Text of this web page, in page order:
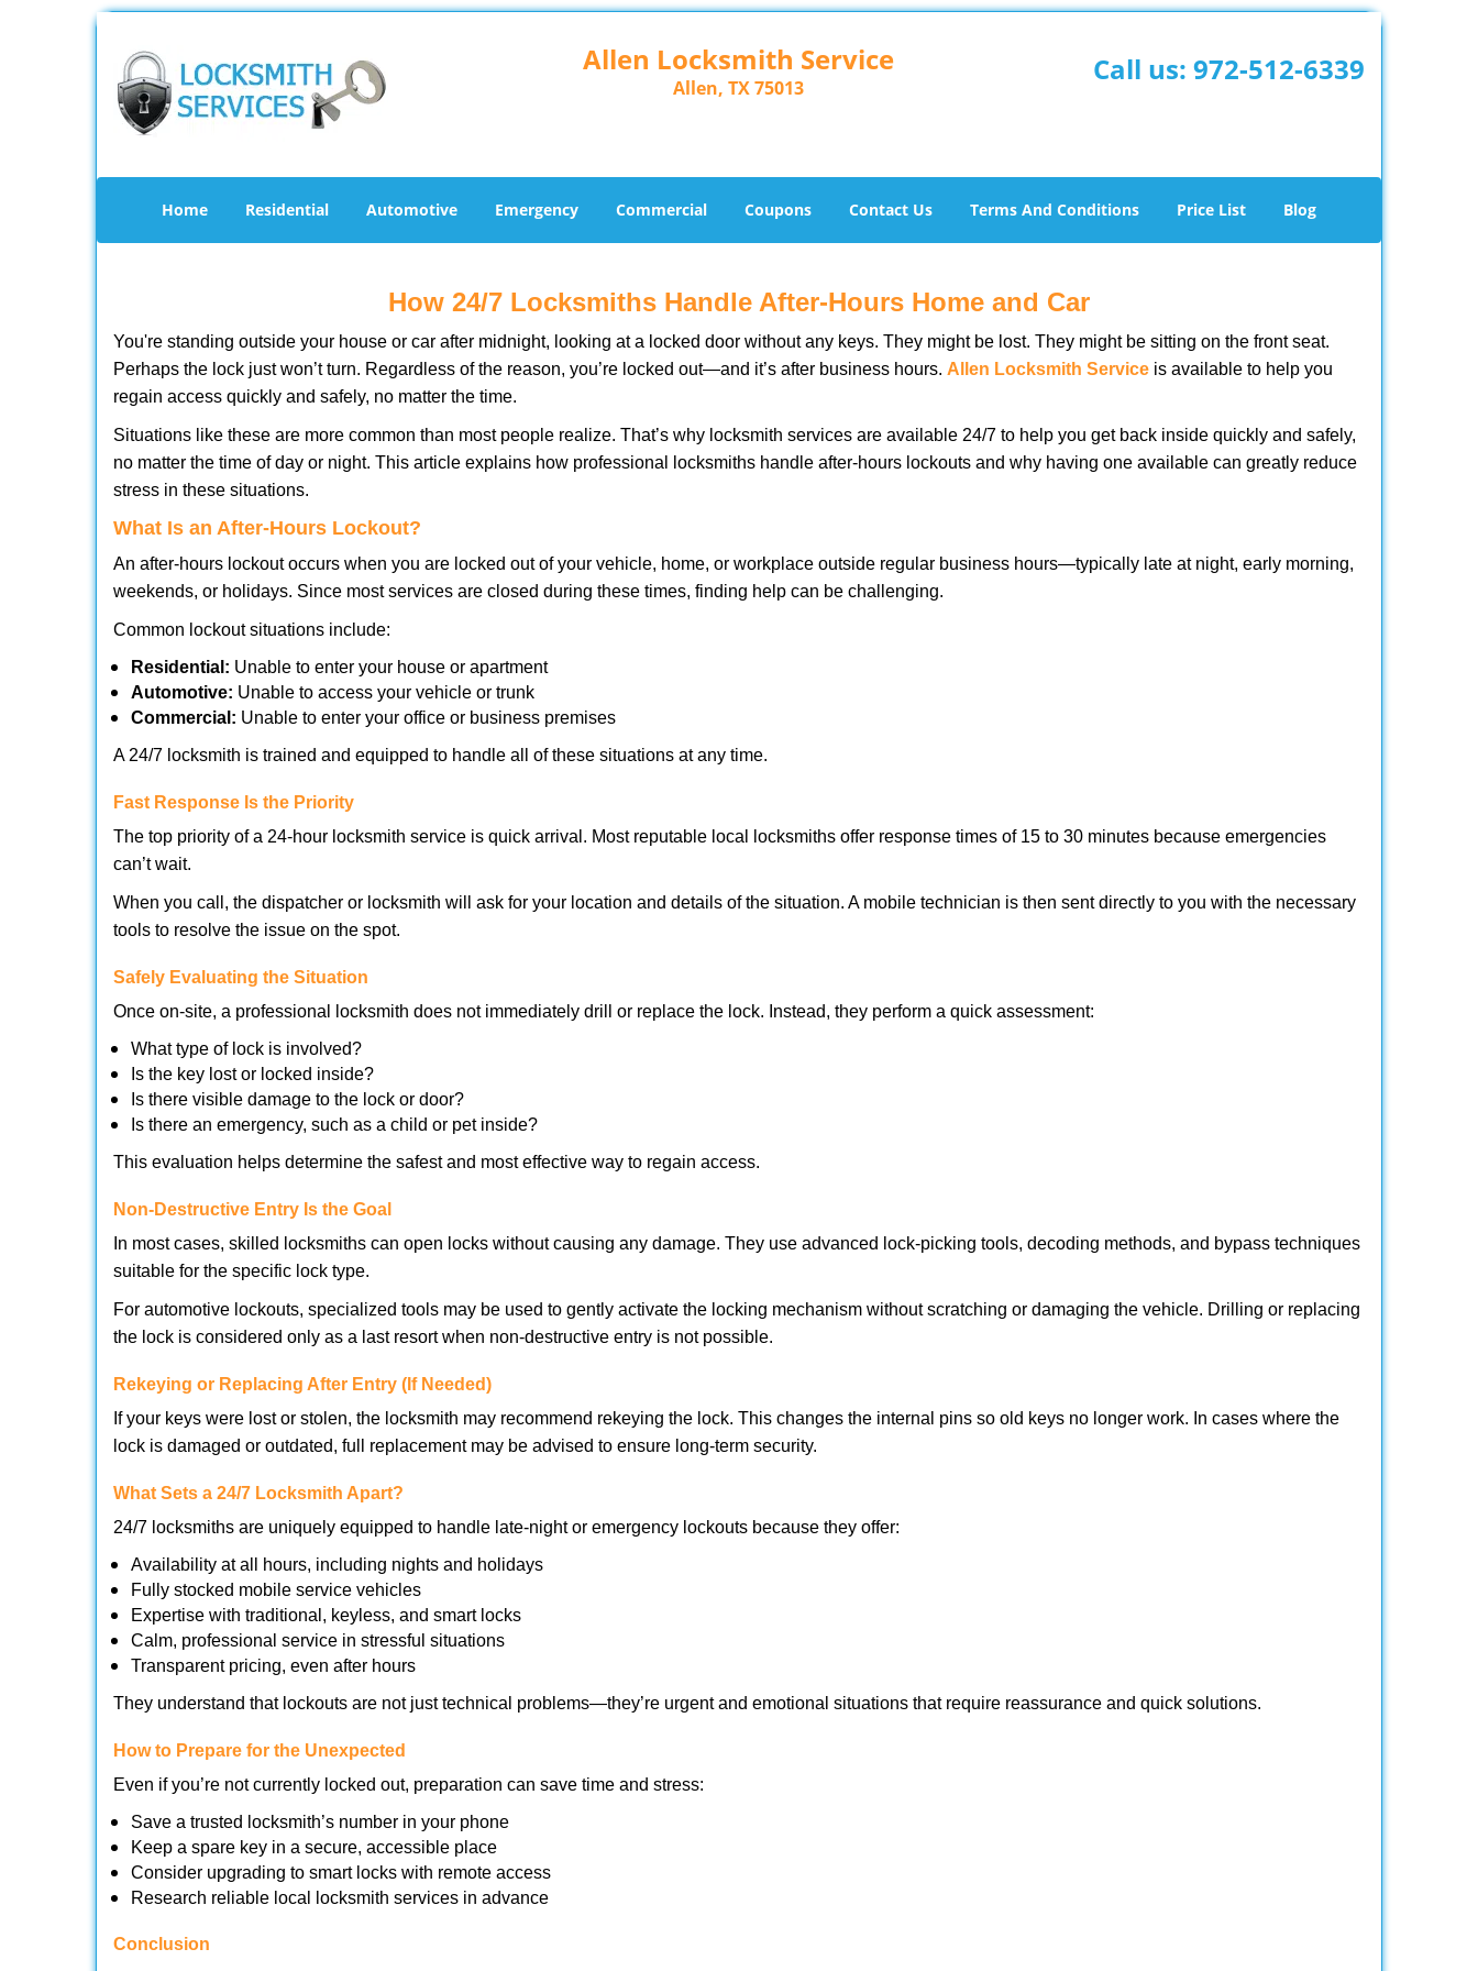
Allen Locksmith Service
Allen, TX 75013
Call us: 972-512-6339
Home Residential Automotive Emergency Commercial Coupons Contact Us Terms And Conditions Price List Blog
How 24/7 Locksmiths Handle After-Hours Home and Car
You're standing outside your house or car after midnight, looking at a locked door without any keys. They might be lost. They might be sitting on the front seat.
Perhaps the lock just won’t turn. Regardless of the reason, you’re locked out—and it’s after business hours. Allen Locksmith Service is available to help you
regain access quickly and safely, no matter the time.
Situations like these are more common than most people realize. That’s why locksmith services are available 24/7 to help you get back inside quickly and safely,
no matter the time of day or night. This article explains how professional locksmiths handle after-hours lockouts and why having one available can greatly reduce
stress in these situations.
What Is an After-Hours Lockout?
An after-hours lockout occurs when you are locked out of your vehicle, home, or workplace outside regular business hours—typically late at night, early morning,
weekends, or holidays. Since most services are closed during these times, finding help can be challenging.
Common lockout situations include:
Residential: Unable to enter your house or apartment
Automotive: Unable to access your vehicle or trunk
Commercial: Unable to enter your office or business premises
A 24/7 locksmith is trained and equipped to handle all of these situations at any time.
Fast Response Is the Priority
The top priority of a 24-hour locksmith service is quick arrival. Most reputable local locksmiths offer response times of 15 to 30 minutes because emergencies
can’t wait.
When you call, the dispatcher or locksmith will ask for your location and details of the situation. A mobile technician is then sent directly to you with the necessary
tools to resolve the issue on the spot.
Safely Evaluating the Situation
Once on-site, a professional locksmith does not immediately drill or replace the lock. Instead, they perform a quick assessment:
What type of lock is involved?
Is the key lost or locked inside?
Is there visible damage to the lock or door?
Is there an emergency, such as a child or pet inside?
This evaluation helps determine the safest and most effective way to regain access.
Non-Destructive Entry Is the Goal
In most cases, skilled locksmiths can open locks without causing any damage. They use advanced lock-picking tools, decoding methods, and bypass techniques
suitable for the specific lock type.
For automotive lockouts, specialized tools may be used to gently activate the locking mechanism without scratching or damaging the vehicle. Drilling or replacing
the lock is considered only as a last resort when non-destructive entry is not possible.
Rekeying or Replacing After Entry (If Needed)
If your keys were lost or stolen, the locksmith may recommend rekeying the lock. This changes the internal pins so old keys no longer work. In cases where the
lock is damaged or outdated, full replacement may be advised to ensure long-term security.
What Sets a 24/7 Locksmith Apart?
24/7 locksmiths are uniquely equipped to handle late-night or emergency lockouts because they offer:
Availability at all hours, including nights and holidays
Fully stocked mobile service vehicles
Expertise with traditional, keyless, and smart locks
Calm, professional service in stressful situations
Transparent pricing, even after hours
They understand that lockouts are not just technical problems—they’re urgent and emotional situations that require reassurance and quick solutions.
How to Prepare for the Unexpected
Even if you’re not currently locked out, preparation can save time and stress:
Save a trusted locksmith’s number in your phone
Keep a spare key in a secure, accessible place
Consider upgrading to smart locks with remote access
Research reliable local locksmith services in advance
Conclusion